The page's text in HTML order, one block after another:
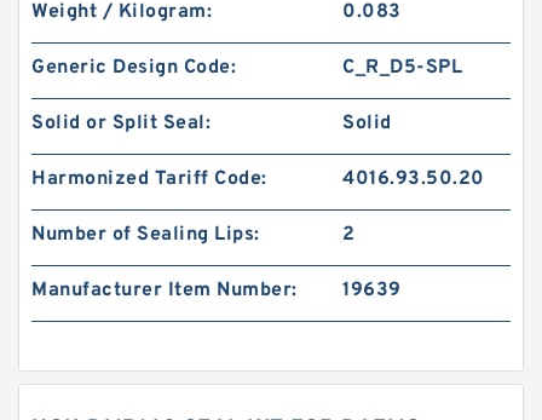
Weight / Kilogram: 0.083
Generic Design Code: C_R_D5-SPL
Solid or Split Seal: Solid
Harmonized Tariff Code: 4016.93.50.20
Number of Sealing Lips: 2
Manufacturer Item Number: 19639